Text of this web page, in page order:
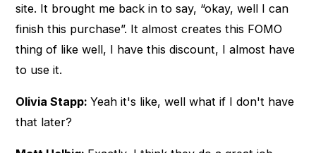
site. It brought me back in to say, “okay, well I can
finish this purchase”. It almost creates this FOMO
thing of like well, I have this discount, I almost have
to use it.
Olivia Stapp:Yeah it's like, well what if I don't have
that later?